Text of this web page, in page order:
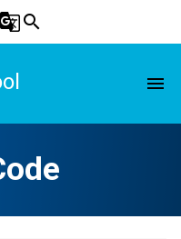
g_translatesearch
menu